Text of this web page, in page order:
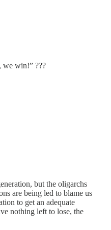
we win!” ???
but the oligarchs
are being led to blame us
to get an adequate
nothing left to lose, the